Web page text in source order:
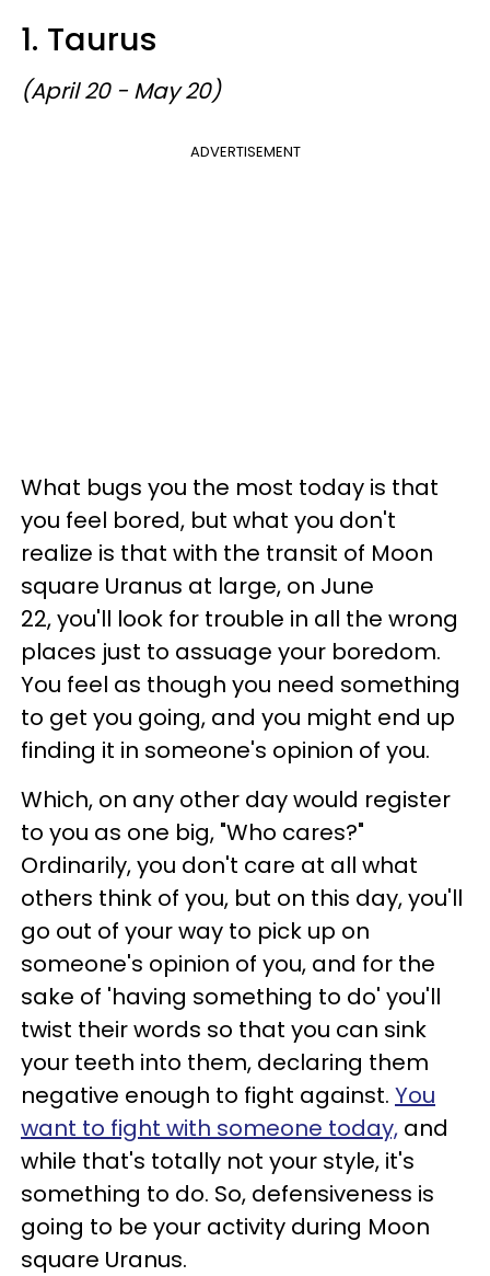
1. Taurus
(April 20 - May 20)
ADVERTISEMENT
What bugs you the most today is that
you feel bored, but what you don't
realize is that with the transit of Moon
square Uranus at large, on June
22, you'll look for trouble in all the wrong
places just to assuage your boredom.
You feel as though you need something
to get you going, and you might end up
finding it in someone's opinion of you.
Which, on any other day would register
to you as one big, "Who cares?"
Ordinarily, you don't care at all what
others think of you, but on this day, you'll
go out of your way to pick up on
someone's opinion of you, and for the
sake of 'having something to do' you'll
twist their words so that you can sink
your teeth into them, declaring them
negative enough to fight against. You
want to fight with someone today, and
while that's totally not your style, it's
something to do. So, defensiveness is
going to be your activity during Moon
square Uranus.